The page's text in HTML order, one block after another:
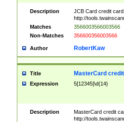
Description
JCB Card credit
http://
Matches
3566003566003566
Non-Matches
356600356003566
Author RobertKaw
Title MasterCard
Expression 5[12345]\d{14}
Description
MasterCard credit
http://